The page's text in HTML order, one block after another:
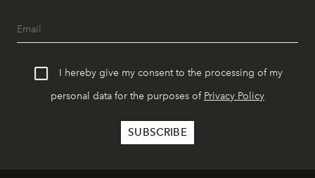
I hereby give my consent to the processing of my
personal data for the purposes of Privacy Policy